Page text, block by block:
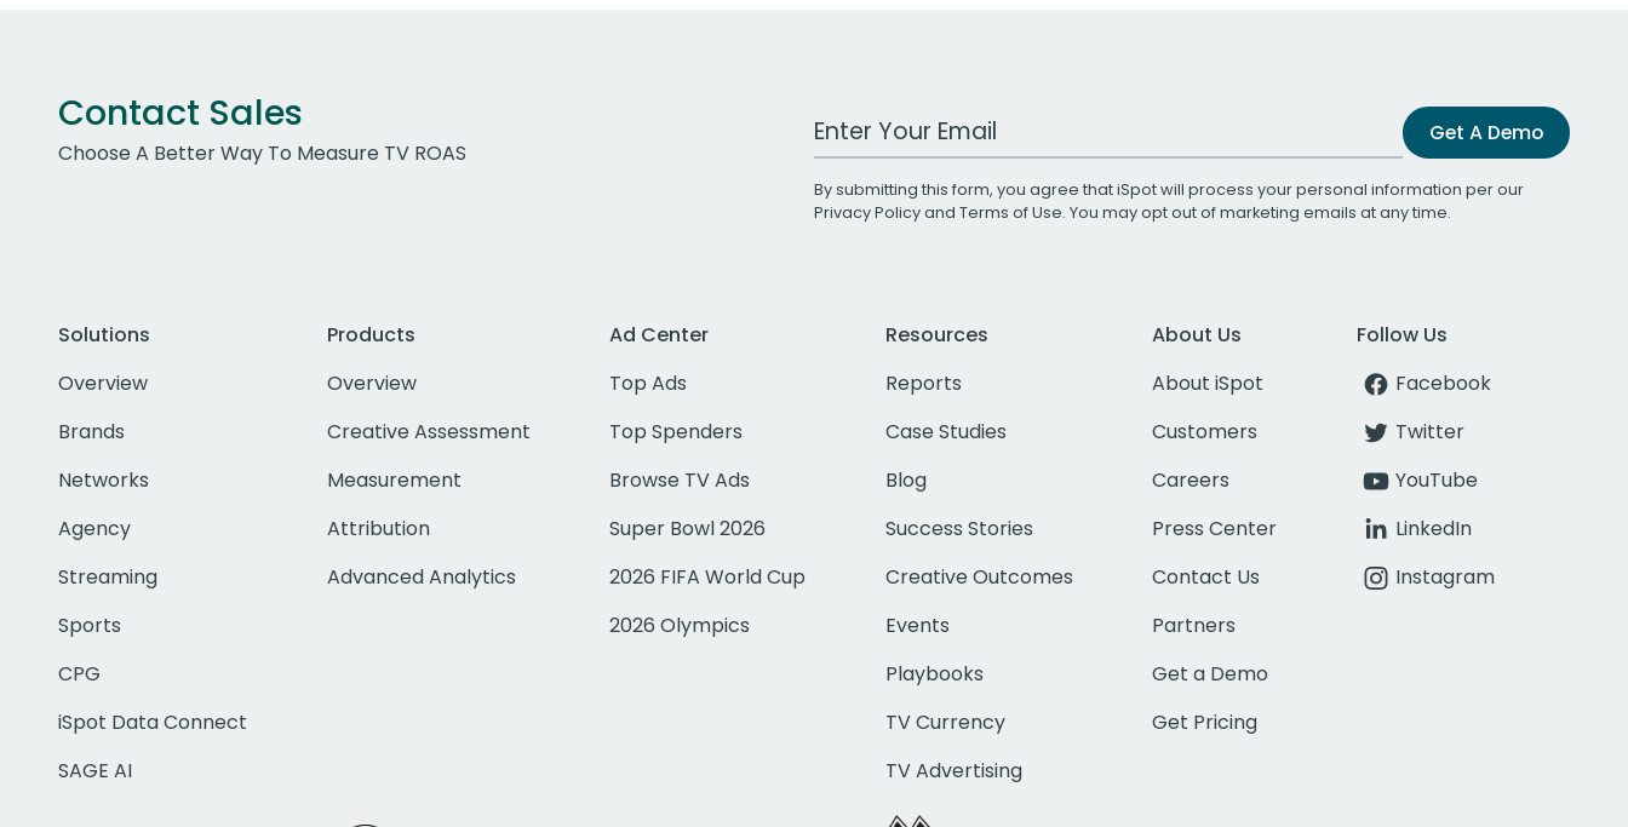
Contact Sales
Choose A Better Way To Measure TV ROAS
Work Email Address Get A Demo
By submitting this form, you agree that iSpot will process your personal information per our
Privacy Policyand Terms of Use. You may opt out of marketing emails at any time.
Solutions
Overview
Brands
Networks
Agency
Streaming
Sports
CPG
iSpot Data Connect
SAGE AI
Products
Overview
Creative Assessment
Measurement
Attribution
Advanced Analytics
Ad Center
Top Ads
Top Spenders
Browse TV Ads
Super Bowl 2026
2026 FIFA World Cup
2026 Olympics
Resources
Reports
Case Studies
Blog
Success Stories
Creative Outcomes
Events
Playbooks
TV Currency
TV Advertising
About Us
About iSpot
Customers
Careers
Press Center
Contact Us
Partners
Get a Demo
Get Pricing
Follow Us
Facebook
Twitter
YouTube
LinkedIn
Instagram